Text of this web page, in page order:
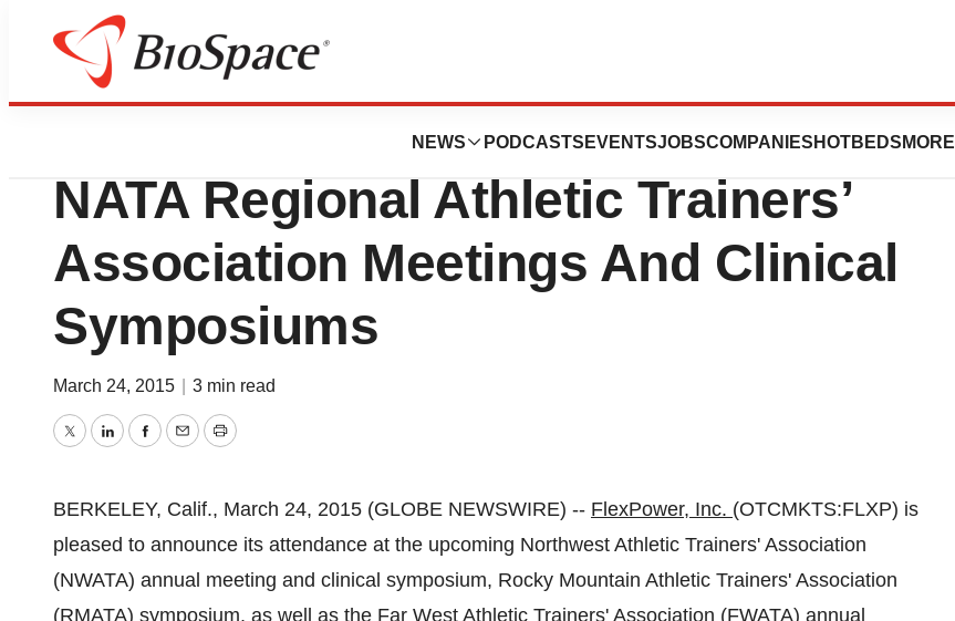
NEWS PODCASTS EVENTSJOBSCOMPANIES HOTBEDS MORE
Biotech Bay
Flexpower To Attend Upcoming
NATA Regional Athletic Trainers’
Association Meetings And Clinical
Symposiums
March 24, 2015 3 min read
TwitterLinkedInFacebook
EmailPrint
BERKELEY, Calif., March 24, 2015 (GLOBE NEWSWIRE) -- FlexPower, Inc. (OTCMKTS:FLXP) is
pleased to announce its attendance at the upcoming Northwest Athletic Trainers' Association
(NWATA) annual meeting and clinical symposium, Rocky Mountain Athletic Trainers' Association
(RMATA) symposium, as well as the Far West Athletic Trainers' Association (FWATA) annual